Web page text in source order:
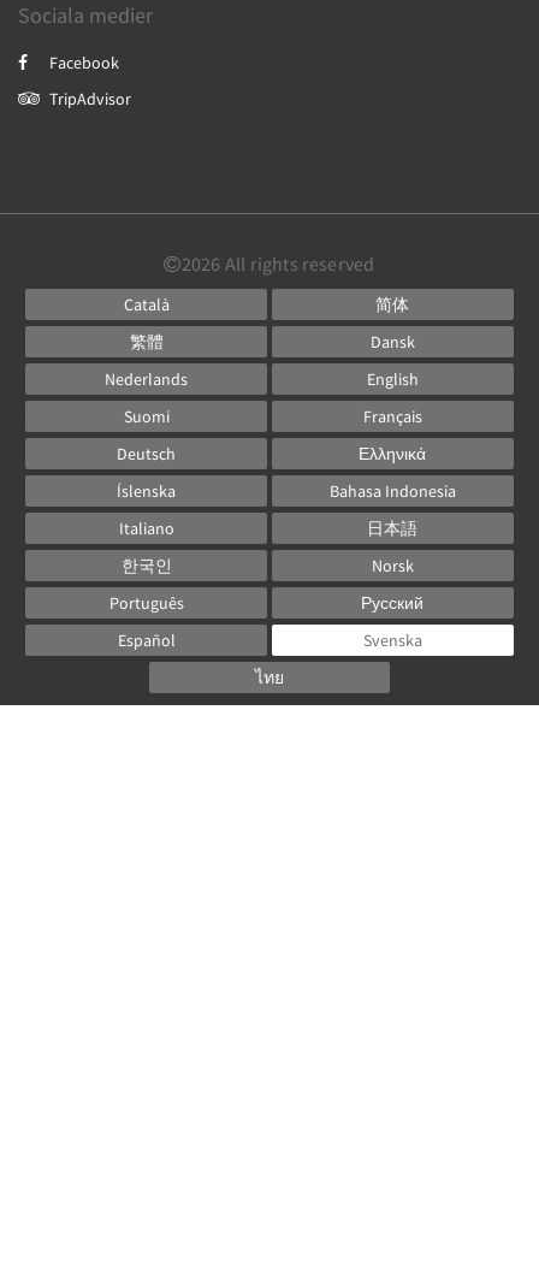
Sociala medier
Facebook
TripAdvisor
2026 All rights reserved
Català
简体
繁體
Dansk
Nederlands
English
Suomi
Français
Deutsch
Ελληνικά
Íslenska
Bahasa Indonesia
Italiano
日本語
한국인
Norsk
Português
Русский
Español
Svenska
ไทย
Powered byCanvas